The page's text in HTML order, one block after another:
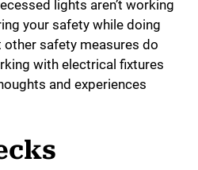
lights aren’t working
your safety while doing
safety measures do
with electrical fixtures
and experiences